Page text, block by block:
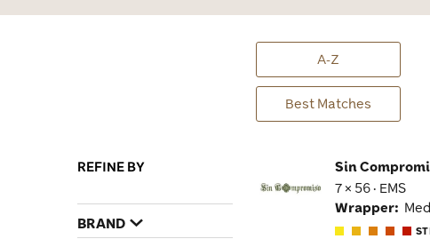
A-Z
Best Matches
REFINE BY
BRAND
Sin
7 × 56 · EMS
Wrapper: